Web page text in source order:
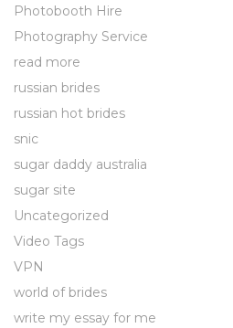
Photobooth Hire
Photography Service
read more
russian brides
russian hot brides
snic
sugar daddy australia
sugar site
Uncategorized
Video Tags
VPN
world of brides
write my essay for me